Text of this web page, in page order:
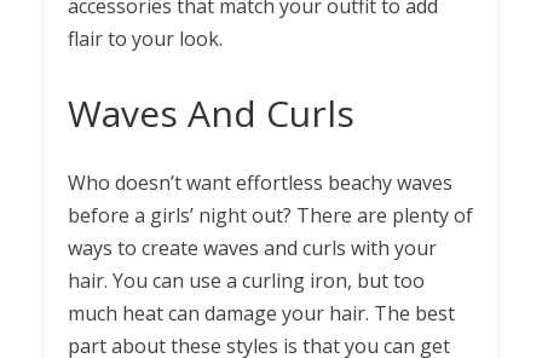
accessories that match your outfit to add
flair to your look.
Waves And Curls
Who doesn’t want effortless beachy waves
before a girls’ night out? There are plenty of
ways to create waves and curls with your
hair. You can use a curling iron, but too
much heat can damage your hair. The best
part about these styles is that you can get